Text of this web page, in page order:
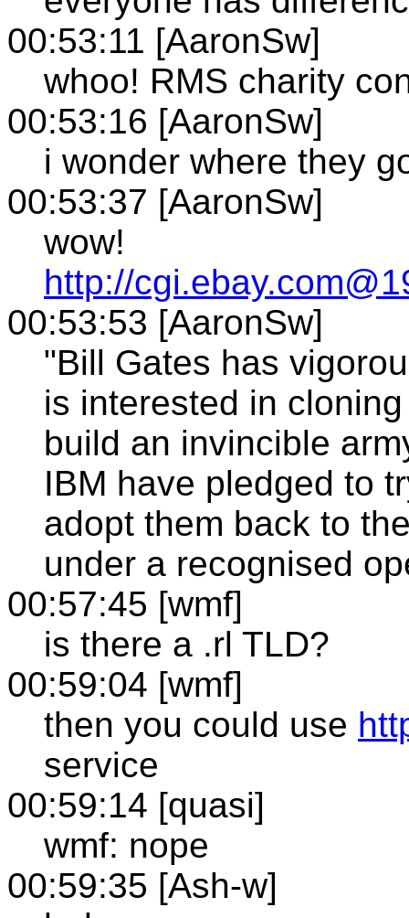
00:53:11 [AaronSw]
whoo! RMS charity
00:53:16 [AaronSw]
i wonder where they
00:53:37 [AaronSw]
wow!
http://
00:53:53 [AaronSw]
"Bill Gates has
is interested in
build an invincible
IBM have pledged to
adopt them back to
under a recognised
00:57:45 [wmf]
is there a .rl TLD?
00:59:04 [wmf]
then you could use
service
00:59:14 [quasi]
wmf: nope
00:59:35 [Ash-w]